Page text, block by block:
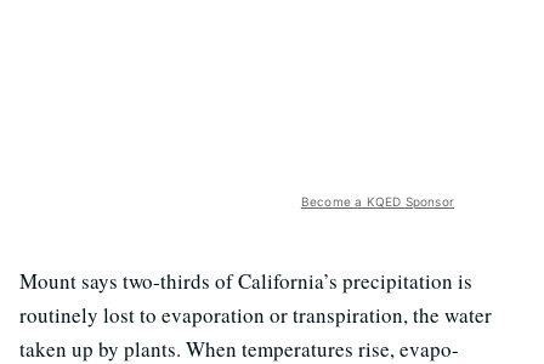
Become a KQED Sponsor
Mount says two-thirds of California’s precipitation is
routinely lost to evaporation or transpiration, the water
taken up by plants. When temperatures rise, evapo-